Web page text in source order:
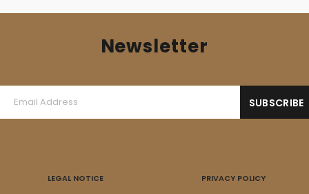
Newsletter
LEGAL NOTICE PRIVACY POLICY